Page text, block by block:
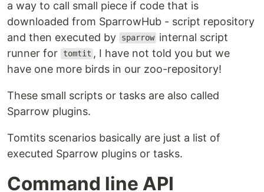
a way to call small piece if code that is
downloaded from SparrowHub - script repository
and then executed by
sparrow internal script
runner for
tomtit , I have not told you but we
have one more birds in our zoo-repository!
These small scripts or tasks are also called
Sparrow plugins.
Tomtits scenarios basically are just a list of
executed Sparrow plugins or tasks.
Command line API